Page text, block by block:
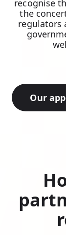
recognise
the
regulators
Our